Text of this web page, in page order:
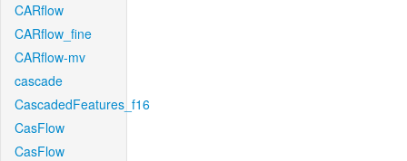
CARflow
CARflow_fine
CARflow-mv
cascade
CascadedFeatures_f16
CasFlow
CasFlow